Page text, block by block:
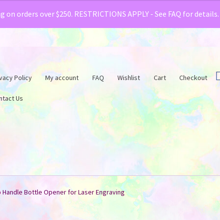
Creative Fabrica have teamed up with a
on orders over $250. RESTRICTIONS APPLY - See FAQ for details.
Policy My account FAQ Wishlist Cart Checkout
Us
Handle Bottle Opener for Laser Engraving